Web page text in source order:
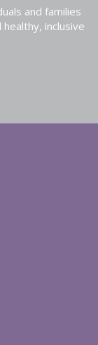
and families
inclusive